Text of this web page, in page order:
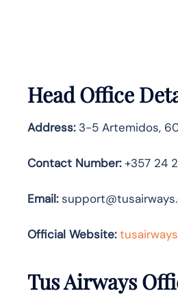
Head Office
Address:3-5 Artemidos,
Contact Number:+357 24
Email:
Official Website:
Tus Airways